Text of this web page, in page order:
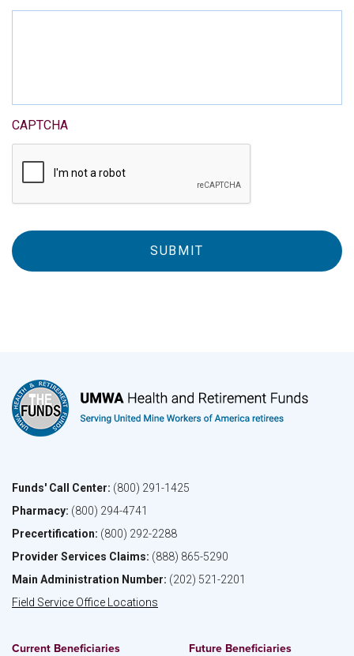
CAPTCHA
Funds' Call Center: (800) 291-1425
Pharmacy: (800) 294-4741
Precertification: (800) 292-2288
Provider Services Claims: (888) 865-5290
Main Administration Number: (202) 521-2201
Field Service Office Locations
Current Beneficiaries
Future Beneficiaries